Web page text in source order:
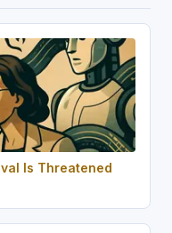
Is Threatened